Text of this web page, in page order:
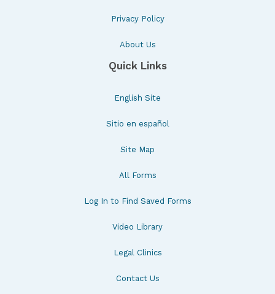
Privacy Policy
About Us
Quick Links
English Site
Sitio en español
Site Map
All Forms
Log In to Find Saved Forms
Video Library
Legal Clinics
Contact Us